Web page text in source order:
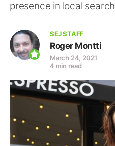
presence in local search
SEJ STAFF
Roger Montti
March 24, 2021
4 min read